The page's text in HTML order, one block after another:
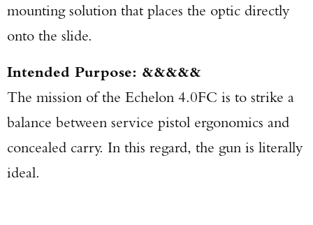
mounting solution that places the optic directly
onto the slide.
Intended Purpose: &&&&&
The mission of the Echelon 4.0FC is to strike a
balance between service pistol ergonomics and
concealed carry. In this regard, the gun is literally
ideal.